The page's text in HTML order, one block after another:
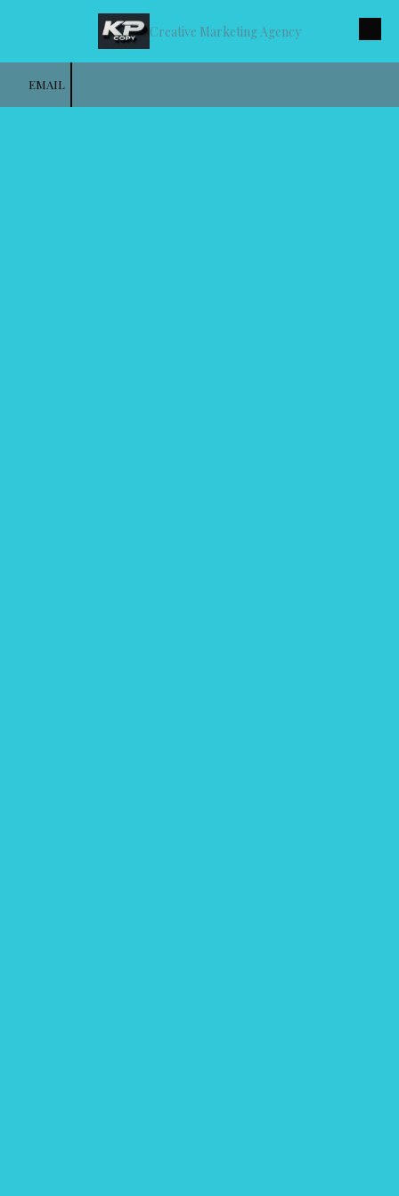
Skip to content Creative Marketing Agency
EMAIL